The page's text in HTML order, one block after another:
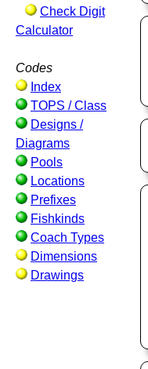
Check Digit
Calculator
Codes
Index
TOPS / Class
Designs /
Diagrams
Pools
Locations
Prefixes
Fishkinds
Coach Types
Dimensions
Drawings